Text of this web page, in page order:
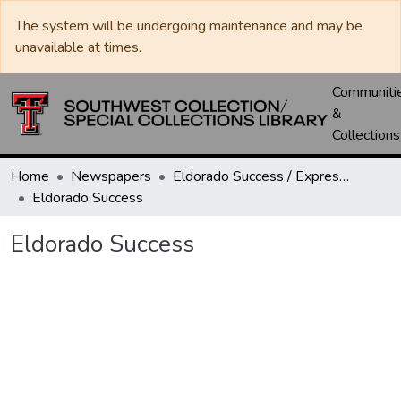
The system will be undergoing maintenance and may be
unavailable at times.
&
Collections
Home Newspapers
Eldorado Success / Express News / Schleicher County Leader
Eldorado Success
Eldorado Success